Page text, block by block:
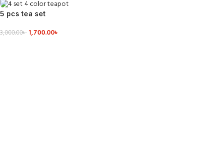
5 pcs tea set
3,000.00৳ 1,700.00৳